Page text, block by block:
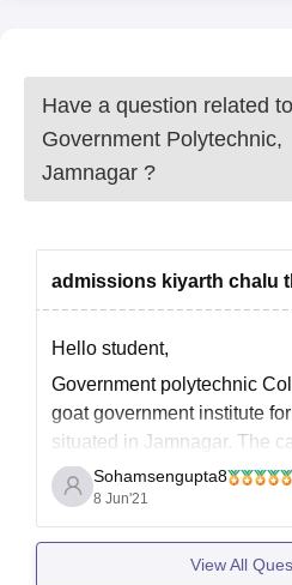
Have a question related to
Government Polytechnic,
Jamnagar ?
admissions kiyarth chalu
Hello student,
Government polytechnic
goat government institute
situated in Jamnagar. The
minimum 35% marks in
this courses.There are total
this college. This college is
of technological education
Sohamsengupta8
8 Jun'21
View All